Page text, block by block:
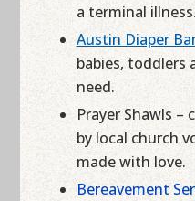
a terminal illness.
Austin Diaper
babies, toddlers
need.
Prayer Shawls –
by local church
made with love.
Bereavement